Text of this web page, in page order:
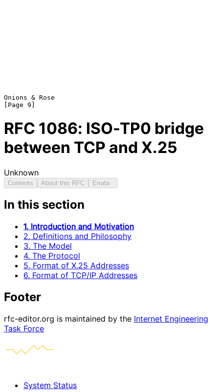
Onions & Rose
RFC 1086: ISO-TP0 bridge
between TCP and X.25
Unknown
Contents About this RFC Errata
In this section
1. Introduction and Motivation
2. Definitions and Philosophy
3. The Model
4. The Protocol
5. Format of X.25 Addresses
6. Format of TCP/IP Addresses
Footer
rfc-editor.org is maintained by the Internet Engineering
Task Force
System Status